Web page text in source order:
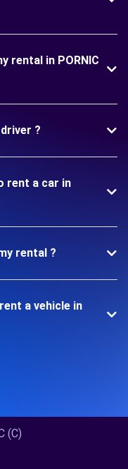
rental in PORNIC
?
rent a car in
rental ?
a vehicle in
(C)